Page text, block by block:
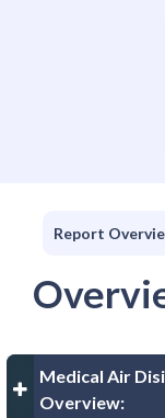
Report
Medical Air
Overview: